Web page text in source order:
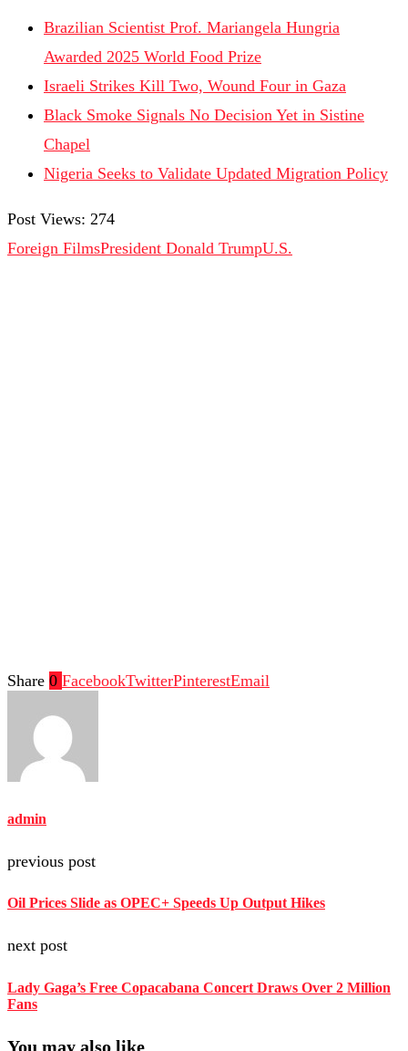
Brazilian Scientist Prof. Mariangela Hungria
Awarded 2025 World Food Prize
Israeli Strikes Kill Two, Wound Four in Gaza
Black Smoke Signals No Decision Yet in Sistine
Chapel
Nigeria Seeks to Validate Updated Migration Policy
Post Views: 274
Foreign FilmsPresident Donald TrumpU.S.
Share 0 FacebookTwitterPinterestEmail
admin
previous post
Oil Prices Slide as OPEC+ Speeds Up Output Hikes
next post
Lady Gaga’s Free Copacabana Concert Draws Over 2 Million
Fans
You may also like